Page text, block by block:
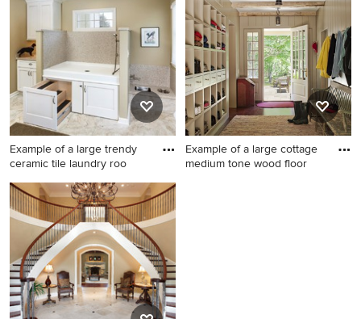
wine cellar design in Austin
with flat-panel cabinets, blue
cabinets, stainless steel
countertops and no island
Example of a large trendy
ceramic tile laundry roo
Example of a large trendy
ceramic tile laundry room
design in Los Angeles with
white cabinets, beige walls, a
side-by-side washer/dryer
and shaker cabinets
Example of a large cottage
medium tone wood floor